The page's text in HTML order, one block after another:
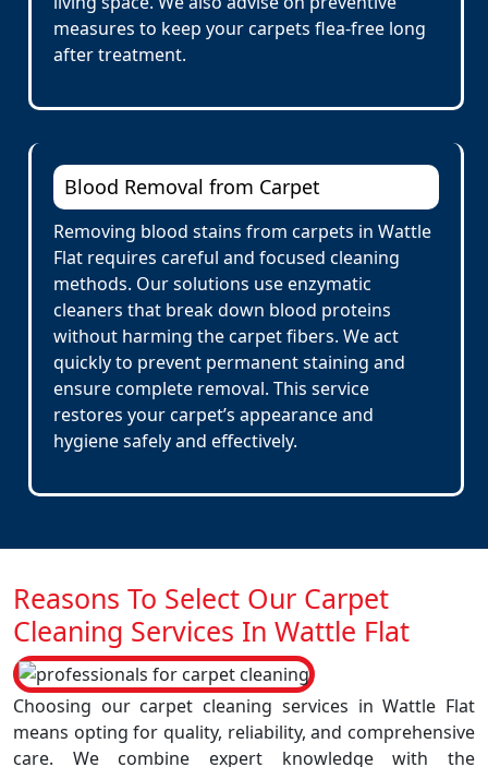
measures to keep your carpets flea-free long
after treatment.
Blood Removal from Carpet
Removing blood stains from carpets in Wattle
Flat requires careful and focused cleaning
methods. Our solutions use enzymatic
cleaners that break down blood proteins
without harming the carpet fibers. We act
quickly to prevent permanent staining and
ensure complete removal. This service
restores your carpet’s appearance and
hygiene safely and effectively.
Reasons To Select Our Carpet
Cleaning Services In Wattle Flat
Choosing our carpet cleaning services in Wattle Flat
means opting for quality, reliability, and comprehensive
care. We combine expert knowledge with the